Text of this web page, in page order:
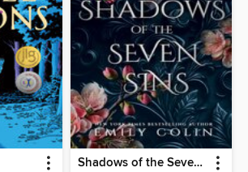
Shadows of the Seven Sins